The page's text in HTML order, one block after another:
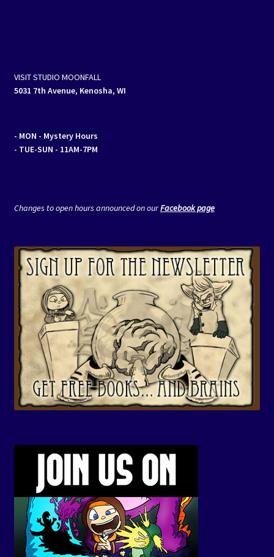
VISIT STUDIO MOONFALL
5031 7th Avenue, Kenosha, WI
- MON - Mystery Hours
- TUE-SUN - 11AM-7PM
Changes to open hours announced on ourFacebook page